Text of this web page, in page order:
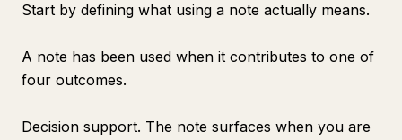
Start by defining what using a note actually means.
A note has been used when it contributes to one of
four outcomes.
Decision support. The note surfaces when you are